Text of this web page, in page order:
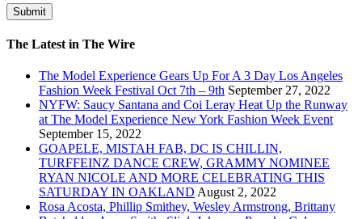
The Latest in The Wire
The Model Experience Gears Up For A 3 Day Los Angeles
Fashion Week Festival Oct 7th – 9th September 27, 2022
NYFW: Saucy Santana and Coi Leray Heat Up the Runway
at The Model Experience New York Fashion Week Event
September 15, 2022
GOAPELE, MISTAH FAB, DC IS CHILLIN,
TURFFEINZ DANCE CREW, GRAMMY NOMINEE
RYAN NICOLE AND MORE CELEBRATING THIS
SATURDAY IN OAKLAND August 2, 2022
Rosa Acosta, Phillip Smithey, Wesley Armstrong, Brittany